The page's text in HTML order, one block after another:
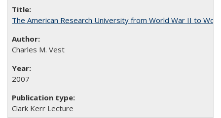
The American Research University from World War II to
Charles M. Vest
2007
Clark Kerr Lecture